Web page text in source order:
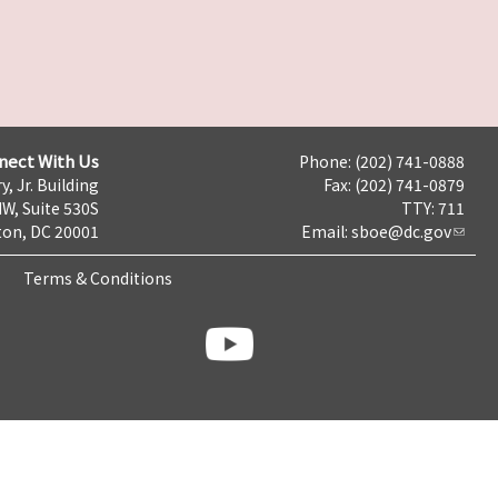
With Us
Jr. Building
Suite 530S
DC 20001
Phone: (202) 741-0888
Fax: (202) 741-0879
TTY: 711
Email: sboe@dc.gov
Terms & Conditions